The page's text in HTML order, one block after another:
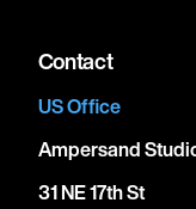
Contact
US Office
Ampersand
31 NE 17th St